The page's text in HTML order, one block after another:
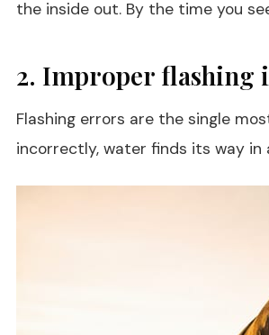
the inside out. By the time you
2. Improper flashing
Flashing errors are the single
incorrectly, water finds its way in